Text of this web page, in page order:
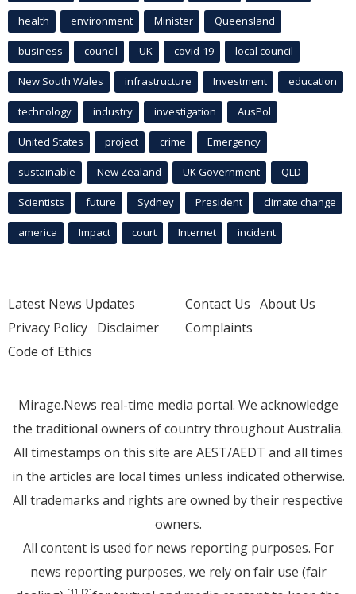
health environment Minister Queensland
business council UK covid-19 local council
New South Wales infrastructure Investment education
technology industry investigation AusPol
United States project crime Emergency
sustainable New Zealand UK Government QLD
Scientists future Sydney President climate change
america Impact court Internet incident
Latest News Updates
Privacy Policy Disclaimer
Code of Ethics
Contact Us About Us
Complaints
Mirage.News real-time media portal. We acknowledge
the traditional owners of country throughout Australia.
All timestamps on this site are AEST/AEDT and all times
in the articles are local times unless indicated otherwise.
All trademarks and rights are owned by their respective
owners.
All content is used for news reporting purposes. For
news reporting purposes, we rely on fair use (fair